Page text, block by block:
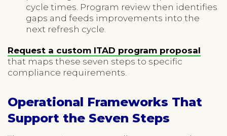
cycle times. Program review then identifies
gaps and feeds improvements into the
next refresh cycle.
Request a custom ITAD program proposal
that maps these seven steps to specific
compliance requirements.
Operational Frameworks That
Support the Seven Steps